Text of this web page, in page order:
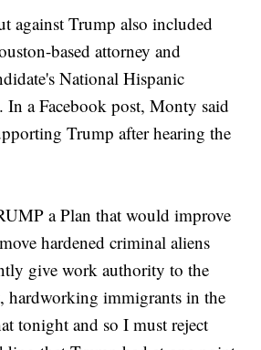
against Trump also included
based attorney and
National Hispanic
a Facebook post, Monty said
Trump after hearing the
a Plan that would improve
hardened criminal aliens
give work authority to the
hardworking immigrants in the
tonight and so I must reject